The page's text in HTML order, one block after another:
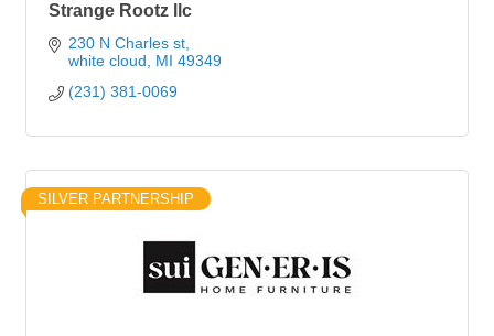
Strange Rootz llc
230 N Charles st
white cloud
MI 49349
(231) 381-0069
SILVER PARTNERSHIP